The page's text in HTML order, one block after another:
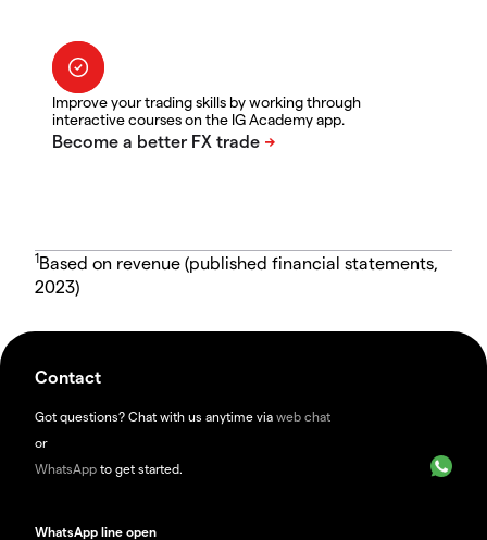
Improve your trading skills by working through
interactive courses on the IG Academy app.
1Based on revenue (published financial statements,
2023)
Contact
Got questions? Chat with us anytime via web chat
or
WhatsApp to get started.
WhatsApp line open